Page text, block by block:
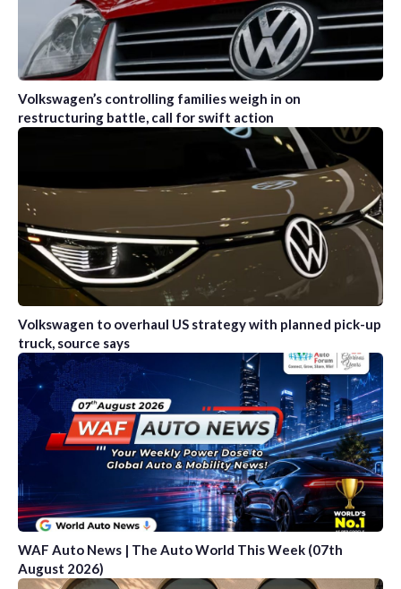
Volkswagen’s controlling families weigh in on
restructuring battle, call for swift action
Volkswagen to overhaul US strategy with planned pick-up
truck, source says
WAF Auto News | The Auto World This Week (07th
August 2026)